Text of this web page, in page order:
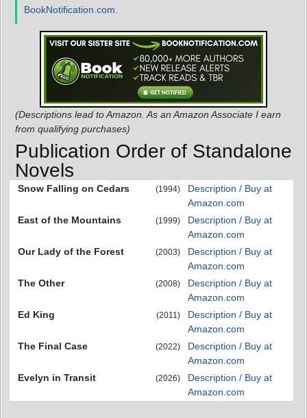
BookNotification.com
(Descriptions lead to Amazon. As an Amazon Associate I earn
from qualifying purchases)
Publication Order of Standalone
Novels
Snow Falling on Cedars (1994)
Description / Buy at
Amazon.com
East of the Mountains
(1999)
Description / Buy at
Amazon.com
Our Lady of the Forest
(2003)
Description / Buy at
Amazon.com
The Other
(2008)
Description / Buy at
Amazon.com
Ed King
(2011)
Description / Buy at
Amazon.com
The Final Case
(2022)
Description / Buy at
Amazon.com
Evelyn in Transit
(2026)
Description / Buy at
Amazon.com